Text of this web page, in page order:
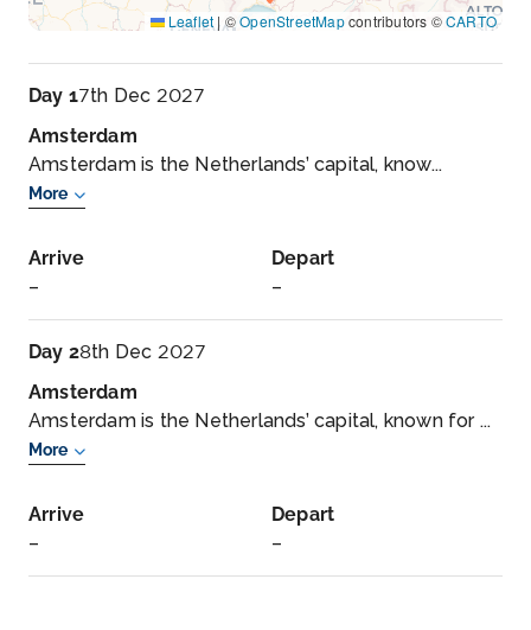
Leaflet |©OpenStreetMapcontributors ©CARTO
Day 17th Dec 2027
Amsterdam
Amsterdam is the Netherlands’ capital, know...
More
Arrive
–
Depart
–
Day 28th Dec 2027
Amsterdam
Amsterdam is the Netherlands’ capital, known for ...
More
Arrive
–
Depart
–